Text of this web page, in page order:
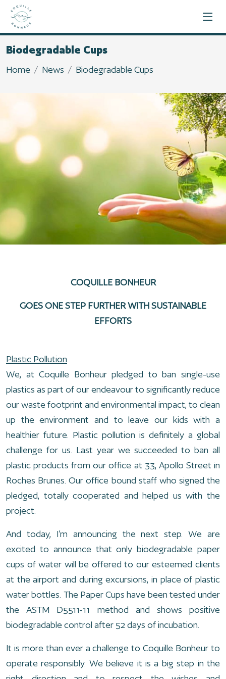
Biodegradable Cups
Home News Biodegradable Cups
COQUILLE BONHEUR
GOES ONE STEP FURTHER WITH SUSTAINABLE
EFFORTS
Plastic Pollution
We, at Coquille Bonheur pledged to ban single-use
plastics as part of our endeavour to significantly reduce
our waste footprint and environmental impact, to clean
up the environment and to leave our kids with a
healthier future. Plastic pollution is definitely a global
challenge for us. Last year we succeeded to ban all
plastic products from our office at 33, Apollo Street in
Roches Brunes. Our office bound staff who signed the
pledged, totally cooperated and helped us with the
project.
And today, I’m announcing the next step. We are
excited to announce that only biodegradable paper
cups of water will be offered to our esteemed clients
at the airport and during excursions, in place of plastic
water bottles. The Paper Cups have been tested under
the ASTM D5511-11 method and shows positive
biodegradable control after 52 days of incubation.
It is more than ever a challenge to Coquille Bonheur to
operate responsibly. We believe it is a big step in the